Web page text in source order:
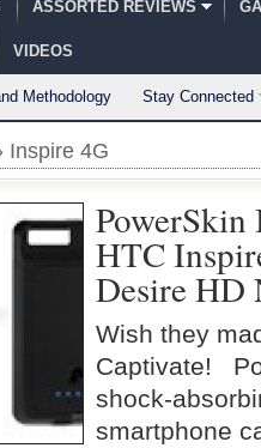
ASSORTED REVIEWS
VIDEOS
Methodology Stay Connected
Inspire 4G
PowerSkin
HTC
Desire HD
Wish they
Captivate!
shock-
smartphone